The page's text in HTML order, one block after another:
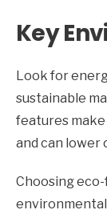
Key
Look for
sustainable
features
and can lower
Choosing